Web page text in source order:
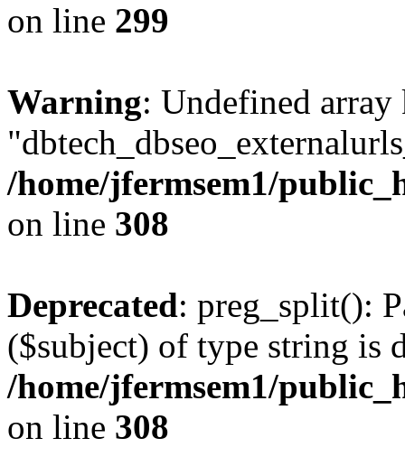
on line 299
Warning: Undefined array
/home/jfermsem1/
on line 308
Deprecated: preg_split():
($subject) of type string is
/home/jfermsem1/
on line 308